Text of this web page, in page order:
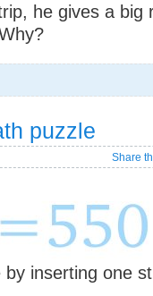
he gives a big
puzzle
Share
inserting one